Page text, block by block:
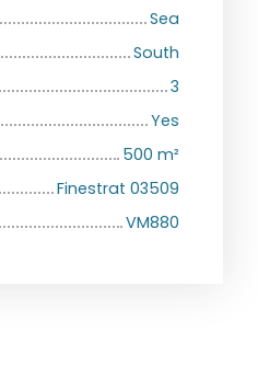
Sea
South
3
Yes
500 m²
Finestrat 03509
VM880